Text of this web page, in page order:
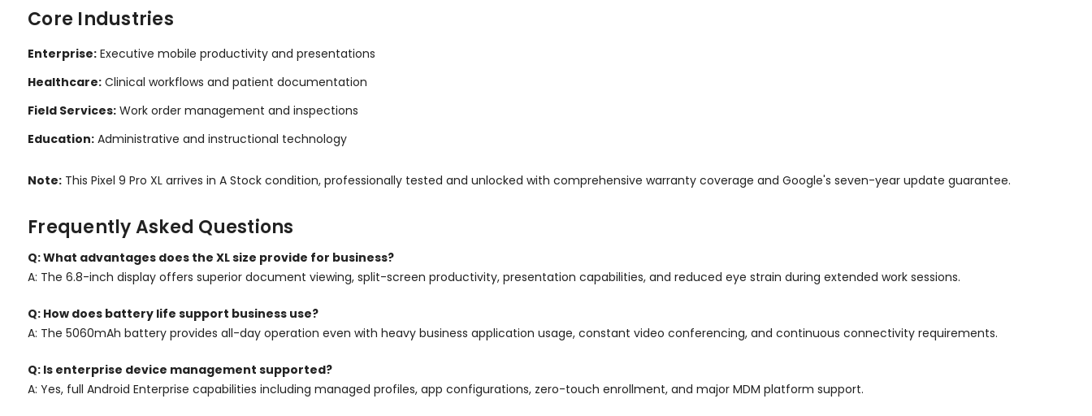
Core Industries
Enterprise: Executive mobile productivity and presentations
Healthcare: Clinical workflows and patient documentation
Field Services: Work order management and inspections
Education: Administrative and instructional technology
Note: This Pixel 9 Pro XL arrives in A Stock condition, professionally tested and unlocked with comprehensive warranty coverage and Google's seven-year update guarantee.
Frequently Asked Questions
Q: What advantages does the XL size provide for business?
A: The 6.8-inch display offers superior document viewing, split-screen productivity, presentation capabilities, and reduced eye strain during extended work sessions.
Q: How does battery life support business use?
A: The 5060mAh battery provides all-day operation even with heavy business application usage, constant video conferencing, and continuous connectivity requirements.
Q: Is enterprise device management supported?
A: Yes, full Android Enterprise capabilities including managed profiles, app configurations, zero-touch enrollment, and major MDM platform support.